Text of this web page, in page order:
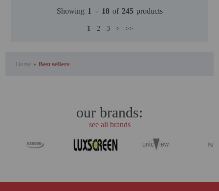
Showing 1 - 18 of 245 products
1 2 3 > >>
Home » Best sellers
our brands:
see all brands